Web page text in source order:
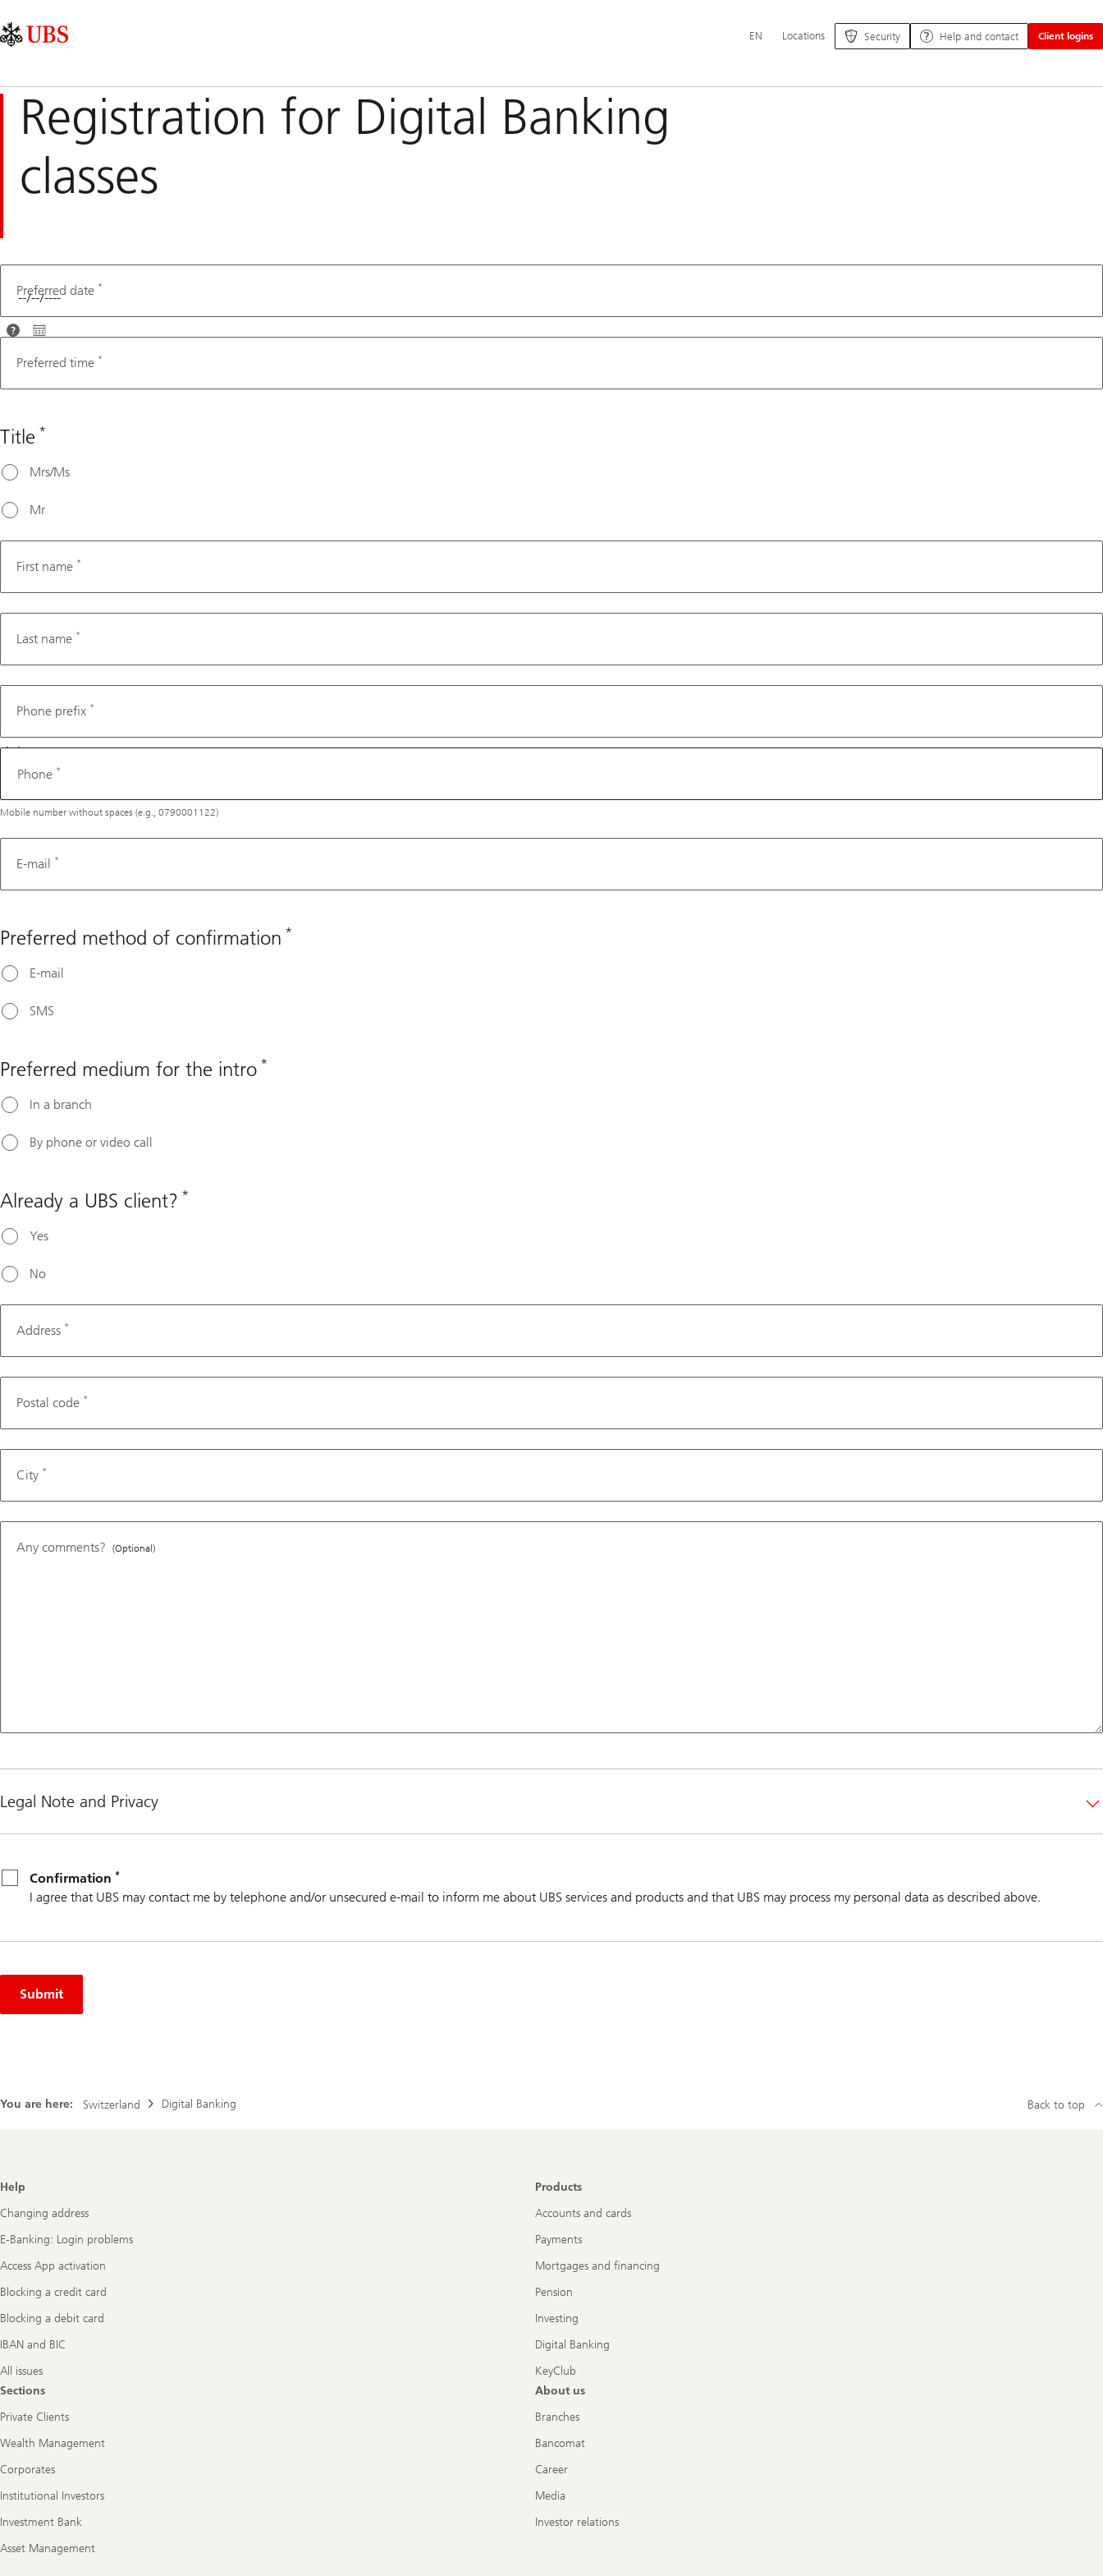
Area
Navigation
language
EN Locations Security Help and contact Client logins
Registration for Digital Banking
classes
Preferred date *
For
assistance,
please
date that's
working
days from
today's
date.
Preferred time *
Title *
Mrs/Ms
Mr
First name *
Last name *
Phone
Phone prefix *
Phone *
Mobile number without spaces (e.g., 0790001122)
E-mail *
Preferred method of confirmation *
E-mail
SMS
Preferred medium for the intro *
In a branch
By phone or video call
Already a UBS client? *
Yes
No
Address *
Postal code *
City *
Any comments? (Optional)
Legal Note and Privacy
Confirmation
Confirmation *
I agree that UBS may contact me by telephone and/or unsecured e-mail to inform me about UBS services and products and that UBS may process my personal data as described above.
Submit
You are here: Switzerland Digital Banking Back to top
Footer
Navigation
Help
Changing address
E-Banking: Login problems
Access App activation
Blocking a credit card
Blocking a debit card
IBAN and BIC
All issues
Products
Accounts and cards
Payments
Mortgages and financing
Pension
Investing
Digital Banking
KeyClub
Sections
Private Clients
Wealth Management
Corporates
Institutional Investors
Investment Bank
Asset Management
About us
Branches
Bancomat
Career
Media
Investor relations